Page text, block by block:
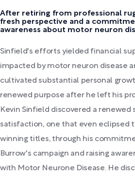
After retiring from professional
fresh perspective and a
awareness about motor neuron
Sinfield's efforts yielded financial
impacted by motor neuron disease
cultivated substantial personal
renewed purpose after he left his
Kevin Sinfield discovered a renewed
satisfaction, one that even eclipsed
winning titles, through his
Burrow's campaign and raising
with Motor Neurone Disease. He